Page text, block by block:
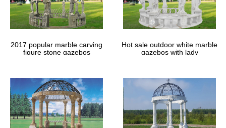
2017 popular marble carving
figure stone gazebos
Hot sale outdoor white marble
gazebos with lady